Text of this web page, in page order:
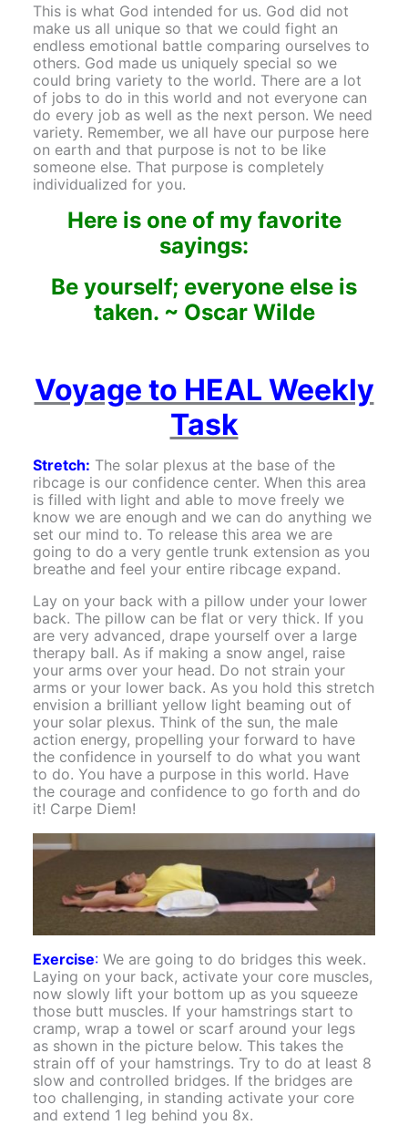
This is what God intended for us. God did not
make us all unique so that we could fight an
endless emotional battle comparing ourselves to
others. God made us uniquely special so we
could bring variety to the world. There are a lot
of jobs to do in this world and not everyone can
do every job as well as the next person. We need
variety. Remember, we all have our purpose here
on earth and that purpose is not to be like
someone else. That purpose is completely
individualized for you.
Here is one of my favorite
sayings:
Be yourself; everyone else is
taken. ~ Oscar Wilde
Voyage to HEAL Weekly
Task
Stretch: The solar plexus at the base of the
ribcage is our confidence center. When this area
is filled with light and able to move freely we
know we are enough and we can do anything we
set our mind to. To release this area we are
going to do a very gentle trunk extension as you
breathe and feel your entire ribcage expand.
Lay on your back with a pillow under your lower
back. The pillow can be flat or very thick. If you
are very advanced, drape yourself over a large
therapy ball. As if making a snow angel, raise
your arms over your head. Do not strain your
arms or your lower back. As you hold this stretch
envision a brilliant yellow light beaming out of
your solar plexus. Think of the sun, the male
action energy, propelling your forward to have
the confidence in yourself to do what you want
to do. You have a purpose in this world. Have
the courage and confidence to go forth and do
it! Carpe Diem!
Exercise: We are going to do bridges this week.
Laying on your back, activate your core muscles,
now slowly lift your bottom up as you squeeze
those butt muscles. If your hamstrings start to
cramp, wrap a towel or scarf around your legs
as shown in the picture below. This takes the
strain off of your hamstrings. Try to do at least 8
slow and controlled bridges. If the bridges are
too challenging, in standing activate your core
and extend 1 leg behind you 8x.